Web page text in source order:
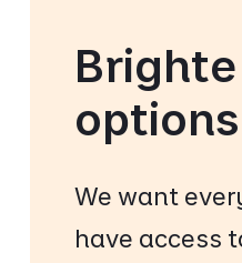
options
We want
have access